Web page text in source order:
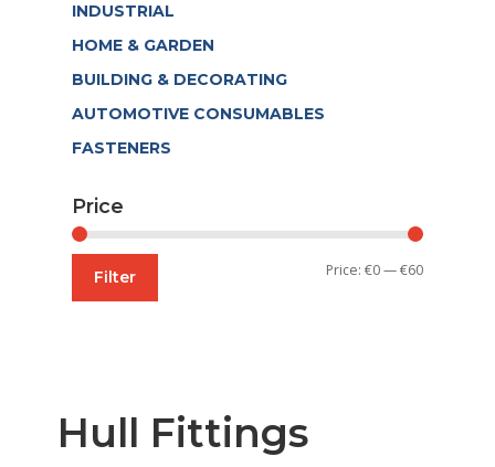
Hull Fittings
INDUSTRIAL
HOME & GARDEN
BUILDING & DECORATING
AUTOMOTIVE CONSUMABLES
FASTENERS
Price
Min
Max
Filter Price:€0—€60